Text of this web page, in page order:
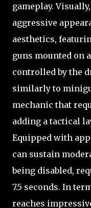
gameplay.
aggressive
aesthetics,
guns mounted on
controlled by the
similarly to
mechanic that
adding a tactical
Equipped with
can sustain
being disabled,
7.5 seconds. In
reaches